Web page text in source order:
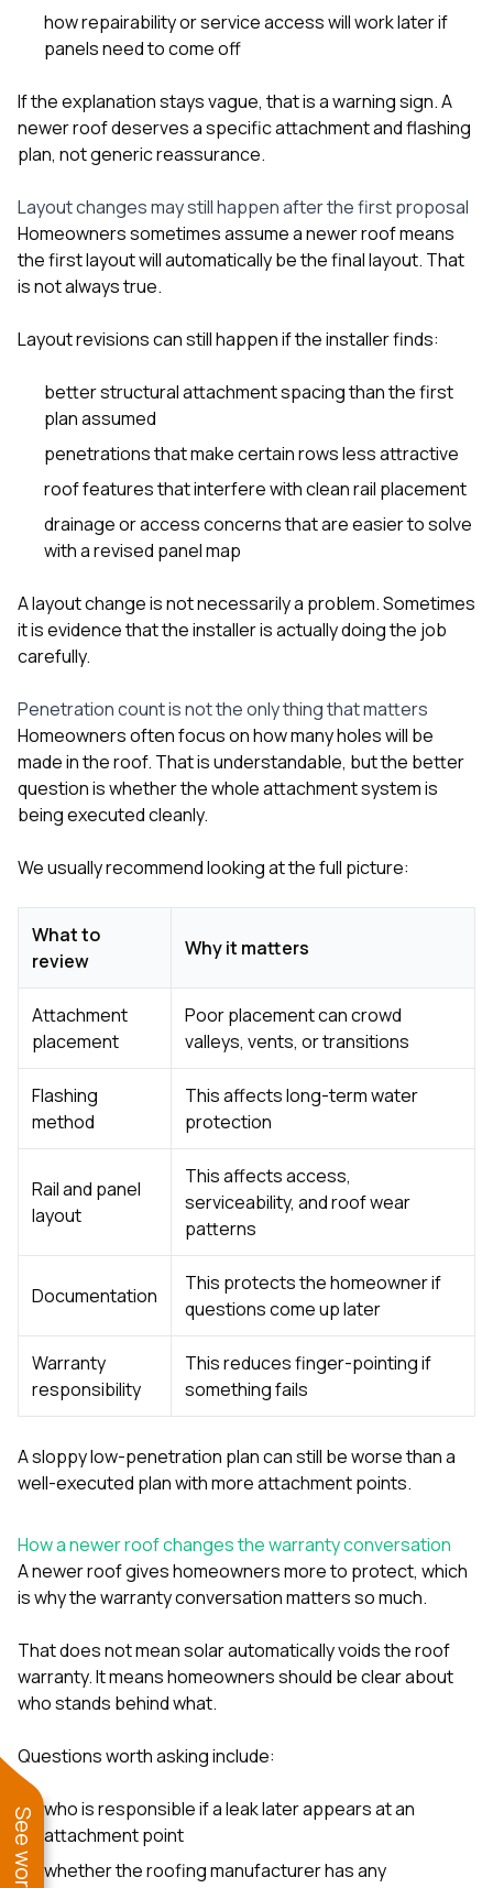
how repairability or service access will work later if
panels need to come off
If the explanation stays vague, that is a warning sign. A
newer roof deserves a specific attachment and flashing
plan, not generic reassurance.
Layout changes may still happen after the first proposal
Homeowners sometimes assume a newer roof means
the first layout will automatically be the final layout. That
is not always true.
Layout revisions can still happen if the installer finds:
better structural attachment spacing than the first
plan assumed
penetrations that make certain rows less attractive
roof features that interfere with clean rail placement
drainage or access concerns that are easier to solve
with a revised panel map
A layout change is not necessarily a problem. Sometimes
it is evidence that the installer is actually doing the job
carefully.
Penetration count is not the only thing that matters
Homeowners often focus on how many holes will be
made in the roof. That is understandable, but the better
question is whether the whole attachment system is
being executed cleanly.
We usually recommend looking at the full picture:
What to
review
Why it matters
Attachment
placement
Poor placement can crowd
valleys, vents, or transitions
Flashing
method
This affects long-term water
protection
Rail and panel
layout
This affects access,
serviceability, and roof wear
patterns
Documentation
This protects the homeowner if
questions come up later
Warranty
responsibility
This reduces finger-pointing if
something fails
A sloppy low-penetration plan can still be worse than a
well-executed plan with more attachment points.
How a newer roof changes the warranty conversation
A newer roof gives homeowners more to protect, which
is why the warranty conversation matters so much.
That does not mean solar automatically voids the roof
warranty. It means homeowners should be clear about
who stands behind what.
Questions worth asking include:
who is responsible if a leak later appears at an
attachment point
whether the roofing manufacturer has any